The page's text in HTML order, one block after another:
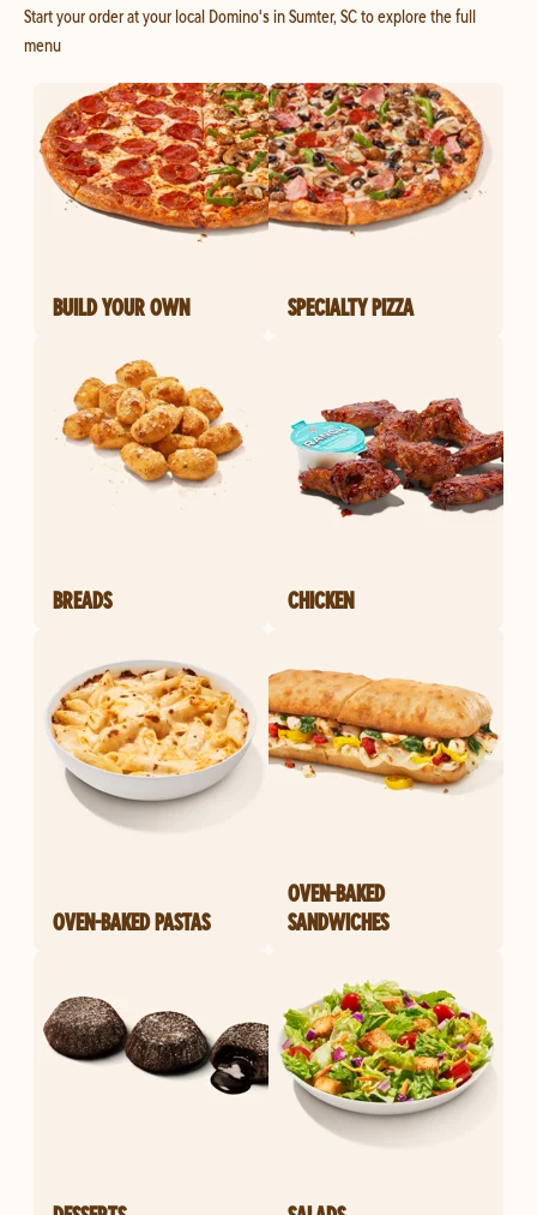
Start your order at your local Domino's in Sumter, SC to explore the full
menu
BUILD YOUR OWN SPECIALTY PIZZA
BREADS CHICKEN
OVEN-BAKED PASTAS
OVEN-BAKED
SANDWICHES